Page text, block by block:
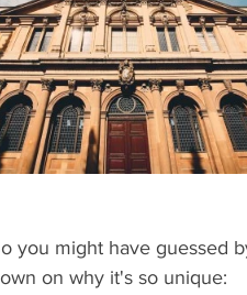
- Hotels & Apartments
you might have guessed
on why it's so unique: